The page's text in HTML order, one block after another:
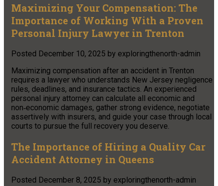
Maximizing Your Compensation: The
Importance of Working With a Proven
Personal Injury Lawyer in Trenton
Posted December 10, 2025 by exploringthenorth-admin
Maximizing compensation after an accident in Trenton
requires a lawyer who understands New Jersey negligence
rules, deadlines, and insurance tactics. An experienced
personal injury attorney can calculate all economic and
non‑economic damages, gather strong evidence, negotiate
assertively with insurers, and guide your case through local
courts to pursue the full recovery you deserve.
The Importance of Hiring a Quality Car
Accident Attorney in Queens
Posted December 8, 2025 by exploringthenorth-admin